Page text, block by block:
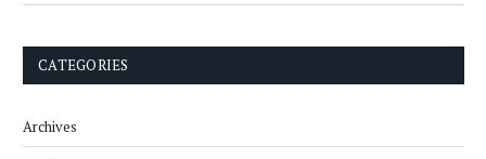
CATEGORIES
Archives